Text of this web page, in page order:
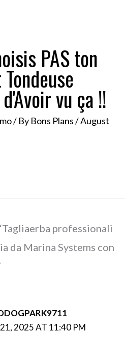
PAS ton
vu ça !!
/ By Bons Plans/August
professionali
da Marina Systems con
2025 AT 11:40 PM